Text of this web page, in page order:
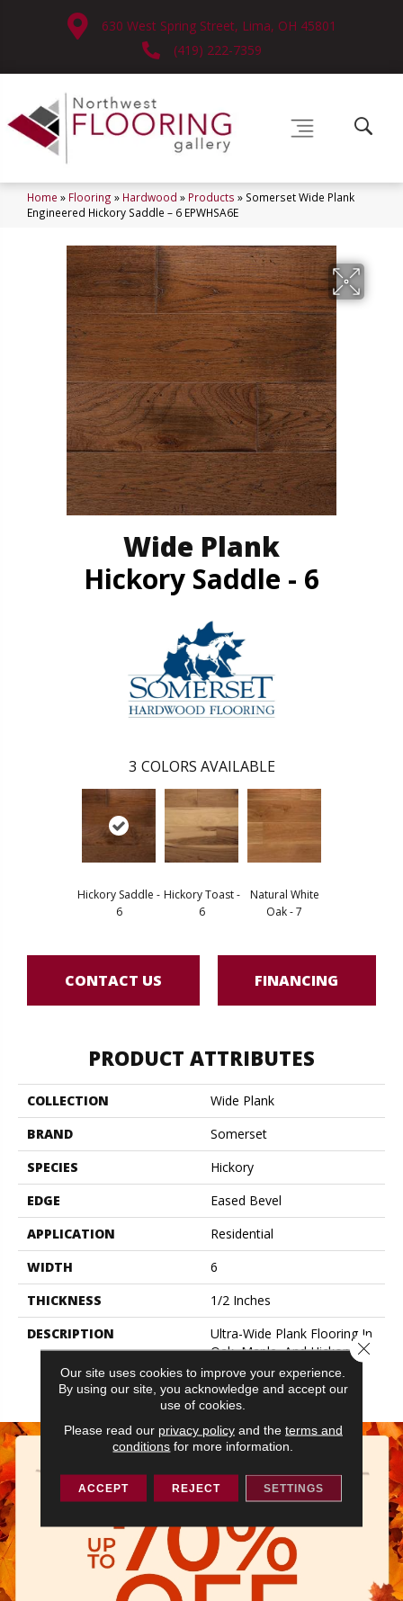
630 West Spring Street, Lima, OH 45801
(419) 222-7359
Home » Flooring » Hardwood » Products » Somerset Wide Plank
Engineered Hickory Saddle – 6 EPWHSA6E
Wide Plank
Hickory Saddle - 6
3 COLORS AVAILABLE
Hickory Saddle -
6
Hickory Toast -
6
Natural White
Oak - 7
CONTACT US FINANCING
PRODUCT ATTRIBUTES
COLLECTION
Wide Plank
BRAND
Somerset
SPECIES
Hickory
EDGE
Eased Bevel
APPLICATION
Residential
WIDTH
6
THICKNESS
1/2 Inches
DESCRIPTION
Ultra-Wide Plank Flooring In
Oak, Maple, And Hickory
Makes A Big Design
Statement.
Our site uses cookies to improve your experience.
By using our site, you acknowledge and accept our
use of cookies.
Please read our privacy policyand the terms and
conditions for more information.
ACCEPT REJECT SETTINGS
Close